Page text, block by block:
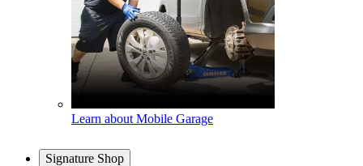
Learn about Mobile Garage
Signature Shop